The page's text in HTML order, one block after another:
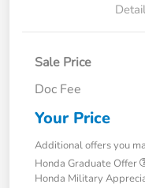
Sale Price
Doc Fee
Your Price
Additional offers you
Honda Graduate Offer
Honda Military